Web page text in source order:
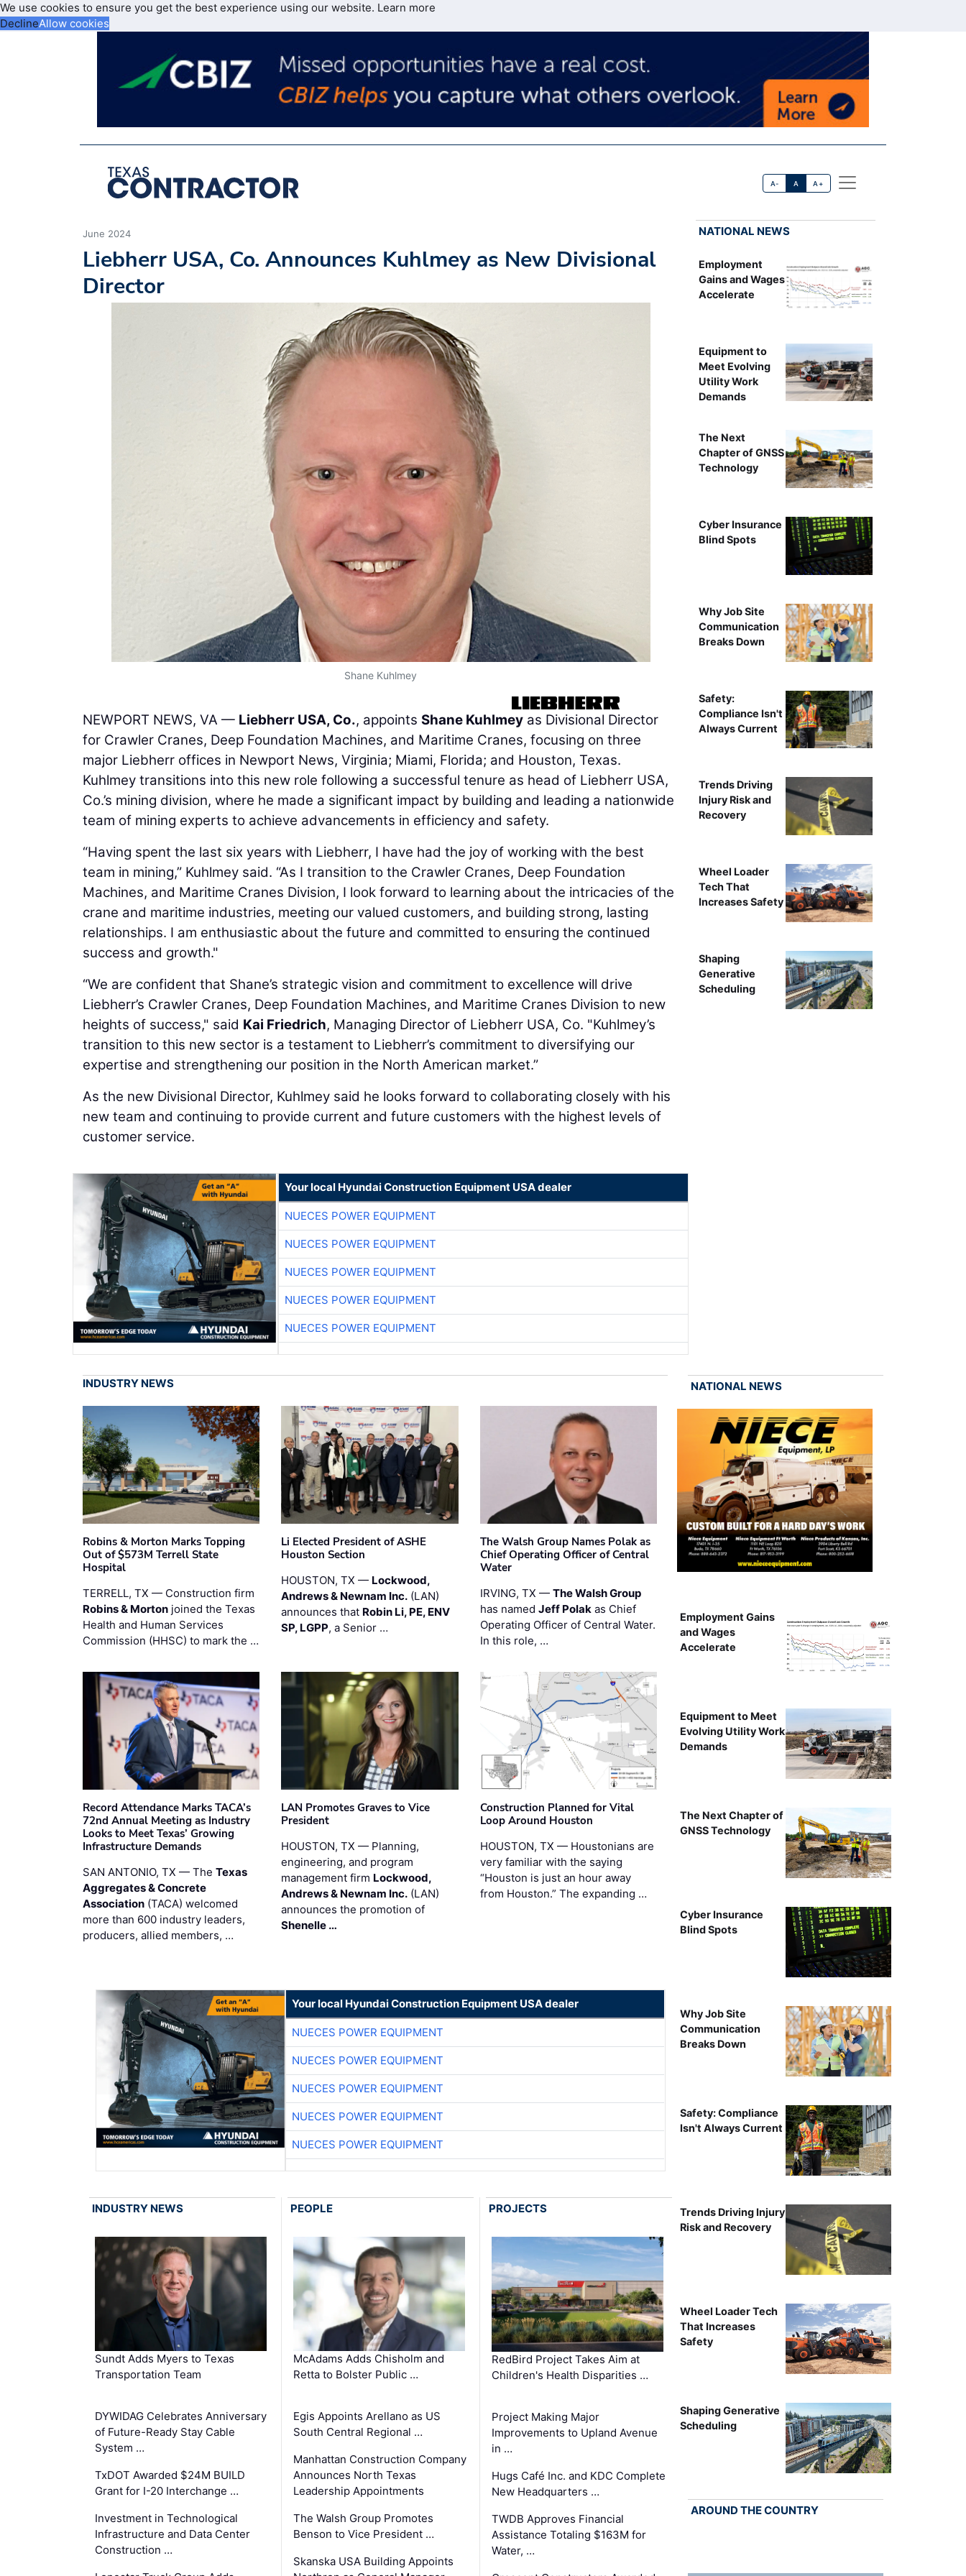
We use cookies to ensure you get the best experience using our website. Learn more
DeclineAllow cookies
A- A A+
June 2024
Liebherr USA, Co. Announces Kuhlmey as New Divisional
Director
Shane Kuhlmey
NEWPORT NEWS, VA — Liebherr USA, Co., appoints Shane Kuhlmey as Divisional Director
for Crawler Cranes, Deep Foundation Machines, and Maritime Cranes, focusing on three
major Liebherr offices in Newport News, Virginia; Miami, Florida; and Houston, Texas.
Kuhlmey transitions into this new role following a successful tenure as head of Liebherr USA,
Co.’s mining division, where he made a significant impact by building and leading a nationwide
team of mining experts to achieve advancements in efficiency and safety.
“Having spent the last six years with Liebherr, I have had the joy of working with the best
team in mining,” Kuhlmey said. “As I transition to the Crawler Cranes, Deep Foundation
Machines, and Maritime Cranes Division, I look forward to learning about the intricacies of the
crane and maritime industries, meeting our valued customers, and building strong, lasting
relationships. I am enthusiastic about the future and committed to ensuring the continued
success and growth."
“We are confident that Shane’s strategic vision and commitment to excellence will drive
Liebherr’s Crawler Cranes, Deep Foundation Machines, and Maritime Cranes Division to new
heights of success," said Kai Friedrich, Managing Director of Liebherr USA, Co. "Kuhlmey’s
transition to this new sector is a testament to Liebherr’s commitment to diversifying our
expertise and strengthening our position in the North American market.”
As the new Divisional Director, Kuhlmey said he looks forward to collaborating closely with his
new team and continuing to provide current and future customers with the highest levels of
customer service.
Your local Hyundai Construction Equipment USA dealer
NUECES POWER EQUIPMENT
NUECES POWER EQUIPMENT
NUECES POWER EQUIPMENT
NUECES POWER EQUIPMENT
NUECES POWER EQUIPMENT
NATIONAL NEWS
Employment
Gains and Wages
Accelerate
Equipment to
Meet Evolving
Utility Work
Demands
The Next
Chapter of GNSS
Technology
Cyber Insurance
Blind Spots
Why Job Site
Communication
Breaks Down
Safety:
Compliance Isn't
Always Current
Trends Driving
Injury Risk and
Recovery
Wheel Loader
Tech That
Increases Safety
Shaping
Generative
Scheduling
INDUSTRY NEWS
Robins & Morton Marks Topping
Out of $573M Terrell State
Hospital
TERRELL, TX — Construction firm
Robins & Morton joined the Texas
Health and Human Services
Commission (HHSC) to mark the …
Li Elected President of ASHE
Houston Section
HOUSTON, TX — Lockwood,
Andrews & Newnam Inc. (LAN)
announces that Robin Li, PE, ENV
SP, LGPP, a Senior …
The Walsh Group Names Polak as
Chief Operating Officer of Central
Water
IRVING, TX — The Walsh Group
has named Jeff Polakas Chief
Operating Officer of Central Water.
In this role, …
Record Attendance Marks TACA’s
72nd Annual Meeting as Industry
Looks to Meet Texas’ Growing
Infrastructure Demands
SAN ANTONIO, TX — The Texas
Aggregates & Concrete
Association (TACA) welcomed
more than 600 industry leaders,
producers, allied members, …
LAN Promotes Graves to Vice
President
HOUSTON, TX — Planning,
engineering, and program
management firm Lockwood,
Andrews & Newnam Inc. (LAN)
announces the promotion of
Shenelle …
Construction Planned for Vital
Loop Around Houston
HOUSTON, TX — Houstonians are
very familiar with the saying
“Houston is just an hour away
from Houston.” The expanding …
Your local Hyundai Construction Equipment USA dealer
NUECES POWER EQUIPMENT
NUECES POWER EQUIPMENT
NUECES POWER EQUIPMENT
NUECES POWER EQUIPMENT
NUECES POWER EQUIPMENT
INDUSTRY NEWS
Sundt Adds Myers to Texas
Transportation Team
DYWIDAG Celebrates Anniversary
of Future-Ready Stay Cable
System …
TxDOT Awarded $24M BUILD
Grant for I-20 Interchange …
Investment in Technological
Infrastructure and Data Center
Construction …
PEOPLE
McAdams Adds Chisholm and
Retta to Bolster Public …
Egis Appoints Arellano as US
South Central Regional …
Manhattan Construction Company
Announces North Texas
Leadership Appointments
The Walsh Group Promotes
Benson to Vice President …
Skanska USA Building Appoints
PROJECTS
RedBird Project Takes Aim at
Children's Health Disparities …
Project Making Major
Improvements to Upland Avenue
in …
Hugs Café Inc. and KDC Complete
New Headquarters …
TWDB Approves Financial
Assistance Totaling $163M for
Water, …
NATIONAL NEWS
Employment Gains
and Wages
Accelerate
Equipment to Meet
Evolving Utility Work
Demands
The Next Chapter of
GNSS Technology
Cyber Insurance
Blind Spots
Why Job Site
Communication
Breaks Down
Safety: Compliance
Isn't Always Current
Trends Driving Injury
Risk and Recovery
Wheel Loader Tech
That Increases
Safety
Shaping Generative
Scheduling
AROUND THE COUNTRY